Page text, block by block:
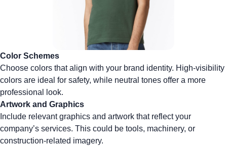
Color Schemes
Choose colors that align with your brand identity. High-visibility
colors are ideal for safety, while neutral tones offer a more
professional look.
Artwork and Graphics
Include relevant graphics and artwork that reflect your
company’s services. This could be tools, machinery, or
construction-related imagery.